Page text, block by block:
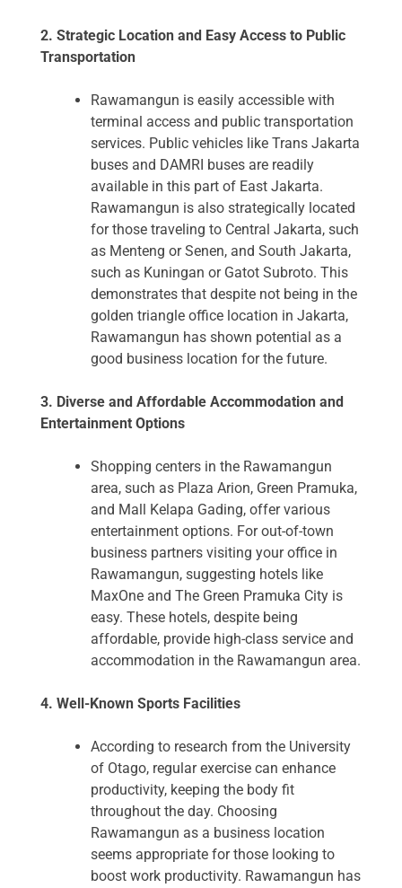
2. Strategic Location and Easy Access to Public
Transportation
Rawamangun is easily accessible with
terminal access and public transportation
services. Public vehicles like Trans Jakarta
buses and DAMRI buses are readily
available in this part of East Jakarta.
Rawamangun is also strategically located
for those traveling to Central Jakarta, such
as Menteng or Senen, and South Jakarta,
such as Kuningan or Gatot Subroto. This
demonstrates that despite not being in the
golden triangle office location in Jakarta,
Rawamangun has shown potential as a
good business location for the future.
3. Diverse and Affordable Accommodation and
Entertainment Options
Shopping centers in the Rawamangun
area, such as Plaza Arion, Green Pramuka,
and Mall Kelapa Gading, offer various
entertainment options. For out-of-town
business partners visiting your office in
Rawamangun, suggesting hotels like
MaxOne and The Green Pramuka City is
easy. These hotels, despite being
affordable, provide high-class service and
accommodation in the Rawamangun area.
4. Well-Known Sports Facilities
According to research from the University
of Otago, regular exercise can enhance
productivity, keeping the body fit
throughout the day. Choosing
Rawamangun as a business location
seems appropriate for those looking to
boost work productivity. Rawamangun has